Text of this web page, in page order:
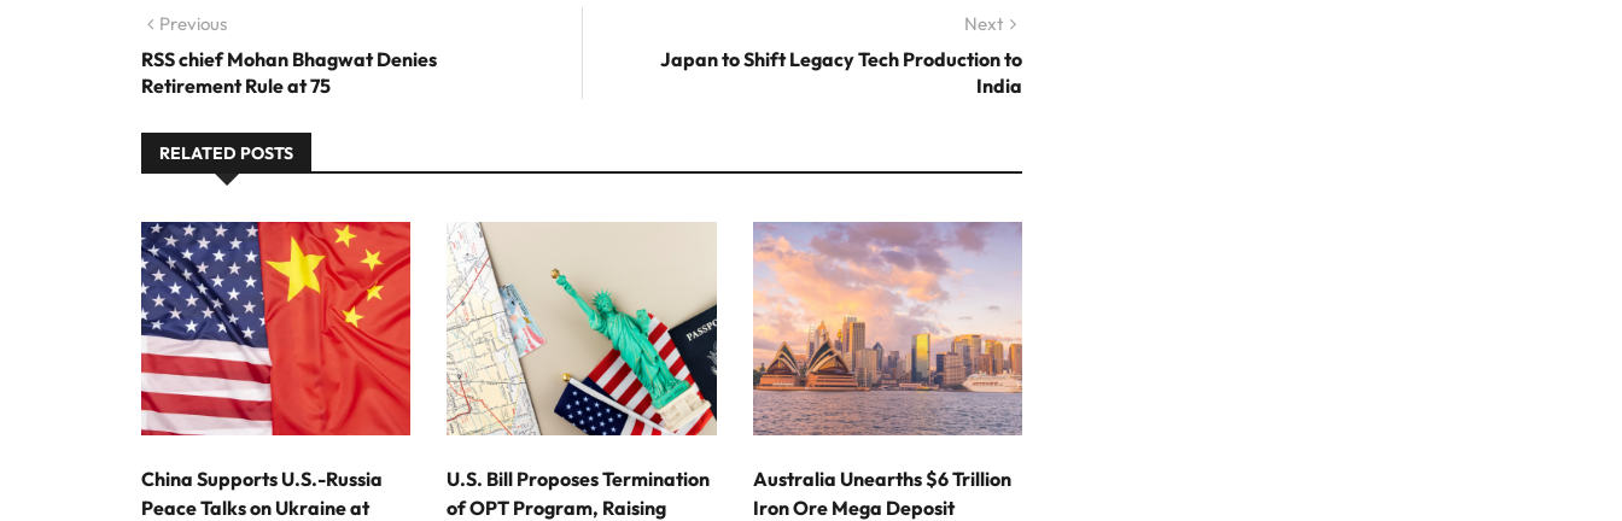
Post navigation
Previous
RSS chief Mohan Bhagwat Denies
Retirement Rule at 75
Next
Japan to Shift Legacy Tech Production to
India
RELATED POSTS
China Supports U.S.-Russia
Peace Talks on Ukraine at
U.S. Bill Proposes Termination
of OPT Program, Raising
Australia Unearths $6 Trillion
Iron Ore Mega Deposit